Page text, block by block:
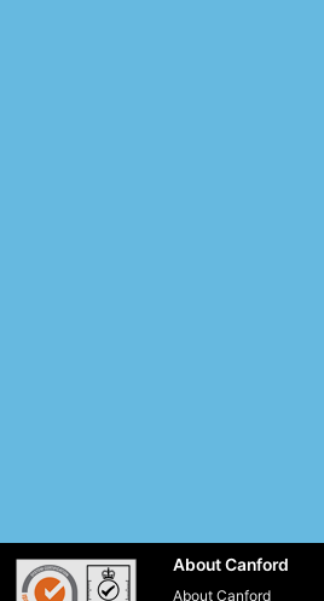
About Canford
About Canford